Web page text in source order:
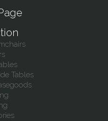
Tables